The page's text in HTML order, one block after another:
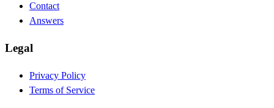
Contact
Answers
Legal
Privacy Policy
Terms of Service